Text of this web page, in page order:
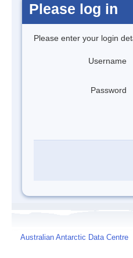
Please log in
Please enter your login
Username
Password
Australian Antarctic Data Centre